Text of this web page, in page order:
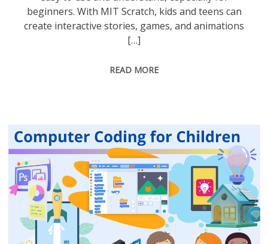
beginners. With MIT Scratch, kids and teens can
create interactive stories, games, and animations
[…]
READ MORE